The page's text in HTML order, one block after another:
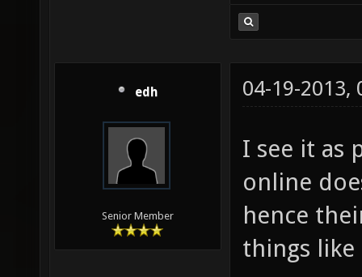
edh
Senior Member
04-19-2013,
I see it as
online
hence
things like